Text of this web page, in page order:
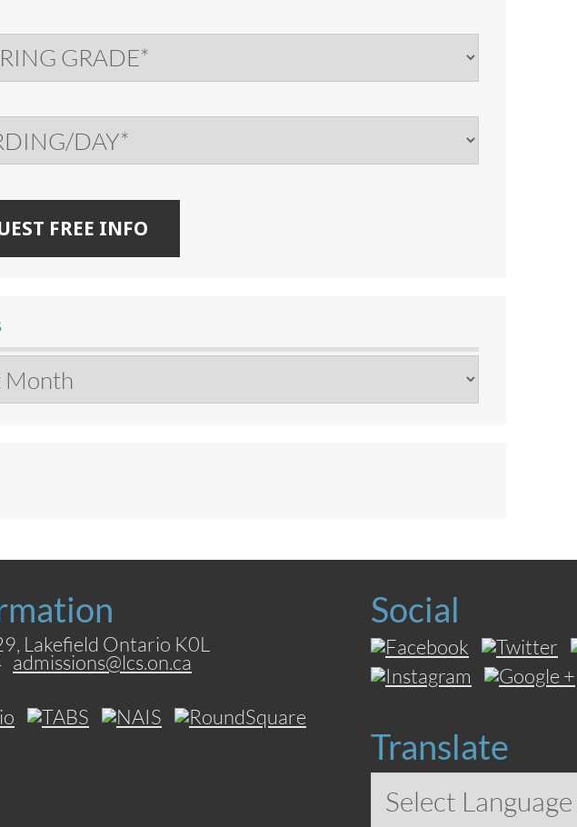
Lakefield Ontario K0L
admissions@lcs.on.ca
Social
Translate